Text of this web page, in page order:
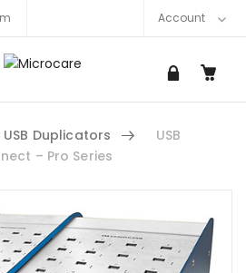
Account
Duplicators
USB
– Pro Series